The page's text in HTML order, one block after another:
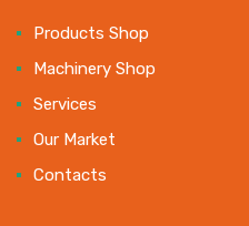
Products Shop
Machinery Shop
Services
Our Market
Contacts